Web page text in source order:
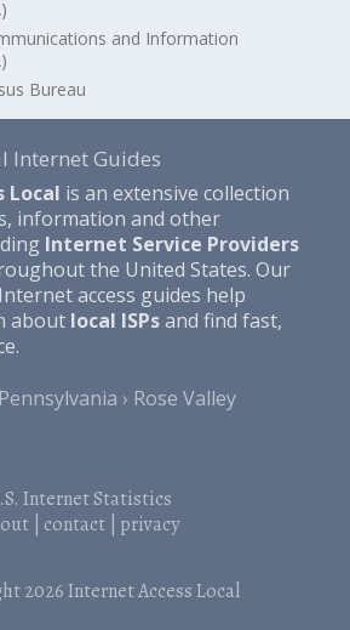
and Information
Bureau
Internet Guides
Local is an extensive collection
information and other
Internet Service Providers
the United States. Our
access guides help
about local ISPsand find fast,
Pennsylvania Rose Valley
Internet Statistics
| contact| privacy
2026Internet Access Local